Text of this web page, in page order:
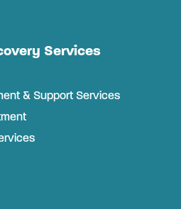
Services
& Support Services